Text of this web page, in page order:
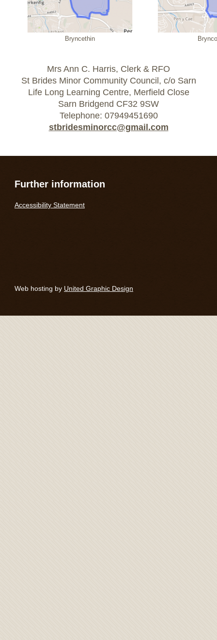
Bryncethin
Mrs Ann C. Harris, Clerk & RFO
St Brides Minor Community Council, c/o Sarn
Life Long Learning Centre, Merfield Close
Sarn Bridgend CF32 9SW
Telephone: 07949451690
stbridesminorcc@gmail.com
Further information
Accessibility Statement
Web hosting by United Graphic Design